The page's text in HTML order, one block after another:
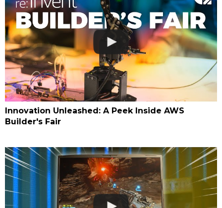
Innovation Unleashed: A Peek Inside AWS
Builder's Fair